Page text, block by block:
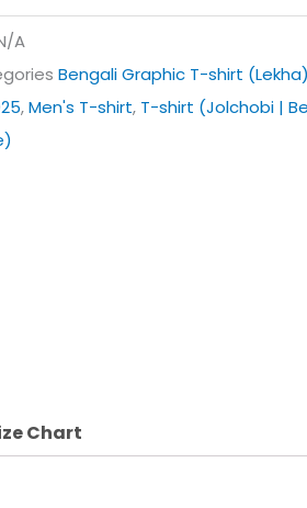
A
Bengali Graphic T-shirt (Lekha)
,Men's T-shirt, T-shirt (Jolchobi |
Chart